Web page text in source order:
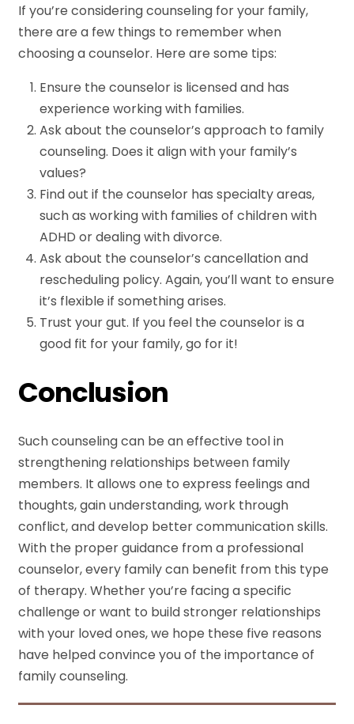
If you’re considering counseling for your family,
there are a few things to remember when
choosing a counselor. Here are some tips:
Ensure the counselor is licensed and has
experience working with families.
Ask about the counselor’s approach to family
counseling. Does it align with your family’s
values?
Find out if the counselor has specialty areas,
such as working with families of children with
ADHD or dealing with divorce.
Ask about the counselor’s cancellation and
rescheduling policy. Again, you’ll want to ensure
it’s flexible if something arises.
Trust your gut. If you feel the counselor is a
good fit for your family, go for it!
Conclusion
Such counseling can be an effective tool in
strengthening relationships between family
members. It allows one to express feelings and
thoughts, gain understanding, work through
conflict, and develop better communication skills.
With the proper guidance from a professional
counselor, every family can benefit from this type
of therapy. Whether you’re facing a specific
challenge or want to build stronger relationships
with your loved ones, we hope these five reasons
have helped convince you of the importance of
family counseling.